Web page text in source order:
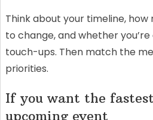
Think about your timeline, how
to change, and whether
touch-ups. Then match the
priorities.
If you want the
upcoming event